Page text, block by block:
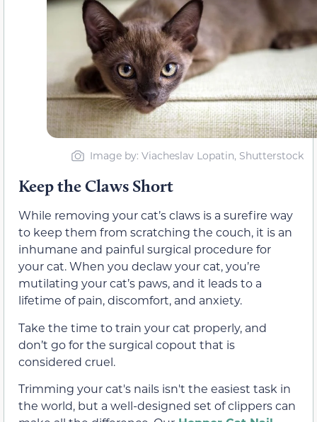
Image by: Viacheslav Lopatin, Shutterstock
Keep the Claws Short
While removing your cat’s claws is a surefire way
to keep them from scratching the couch, it is an
inhumane and painful surgical procedure for
your cat. When you declaw your cat, you’re
mutilating your cat’s paws, and it leads to a
lifetime of pain, discomfort, and anxiety.
Take the time to train your cat properly, and
don’t go for the surgical copout that is
considered cruel.
Trimming your cat's nails isn't the easiest task in
the world, but a well-designed set of clippers can